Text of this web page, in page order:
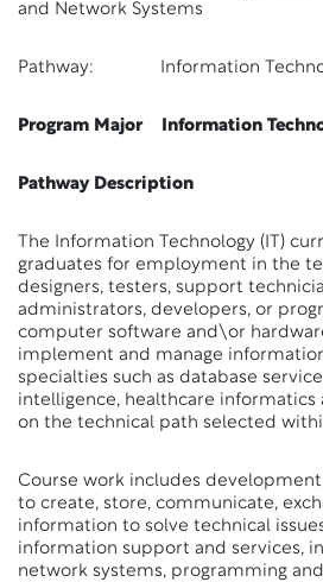
and Network Systems
Pathway: Information
Program Major Information
Pathway Description
The Information Technology (IT)
graduates for employment in the
designers, testers, support
administrators, developers, or
computer software and\or
implement and manage
specialties such as database
intelligence, healthcare
on the technical path selected
Course work includes
to create, store, communicate,
information to solve technical
information support and services,
network systems, programming